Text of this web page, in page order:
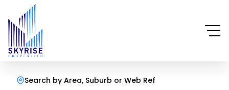
Search by Area, Suburb or Web Ref